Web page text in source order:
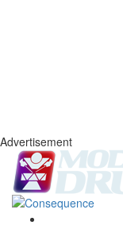
Advertisement